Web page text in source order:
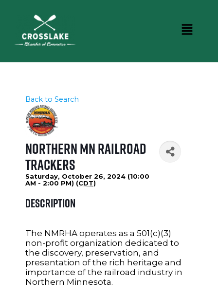
Back to Search
Northern MN Railroad
Trackers
Saturday, October 26, 2024 (10:00
AM - 2:00 PM) (CDT)
Description
The NMRHA operates as a 501(c)(3)
non-profit organization dedicated to
the discovery, preservation, and
presentation of the rich heritage and
importance of the railroad industry in
Northern Minnesota.